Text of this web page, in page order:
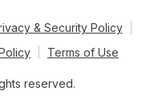
& Security Policy
Terms of Use
reserved.